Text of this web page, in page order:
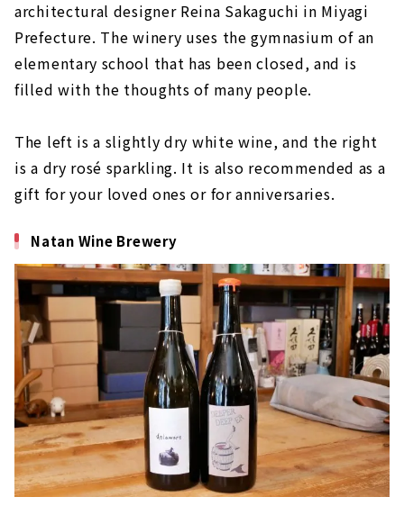
architectural designer Reina Sakaguchi in Miyagi
Prefecture. The winery uses the gymnasium of an
elementary school that has been closed, and is
filled with the thoughts of many people.
The left is a slightly dry white wine, and the right
is a dry rosé sparkling. It is also recommended as a
gift for your loved ones or for anniversaries.
Natan Wine Brewery